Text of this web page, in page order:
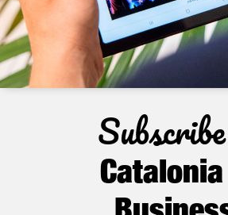
Subscribe